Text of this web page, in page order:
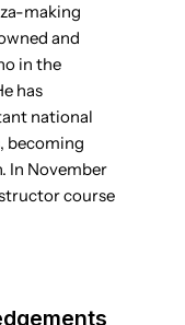
making
and
in the
has
national
becoming
In November
course